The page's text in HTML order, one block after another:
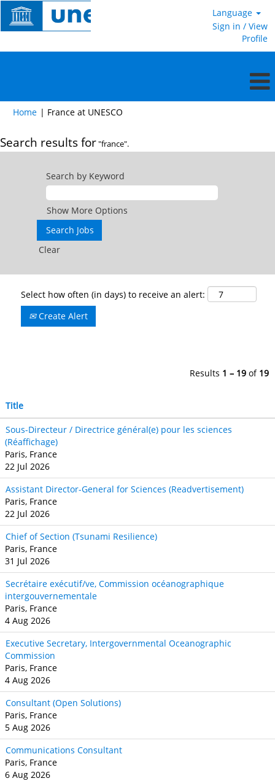
Language
Sign in / View
Profile
Home | France at UNESCO
Search results for"france".
Search by Keyword
Show More Options
Clear
Select how often (in days) to receive an alert:
Create Alert
Results 1 – 19 of 19
Title
Sous-Directeur / Directrice général(e) pour les sciences
(Réaffichage)
Paris, France
22 Jul 2026
Assistant Director-General for Sciences (Readvertisement)
Paris, France
22 Jul 2026
Chief of Section (Tsunami Resilience)
Paris, France
31 Jul 2026
Secrétaire exécutif/ve, Commission océanographique
intergouvernementale
Paris, France
4 Aug 2026
Executive Secretary, Intergovernmental Oceanographic
Commission
Paris, France
4 Aug 2026
Consultant (Open Solutions)
Paris, France
5 Aug 2026
Communications Consultant
Paris, France
6 Aug 2026